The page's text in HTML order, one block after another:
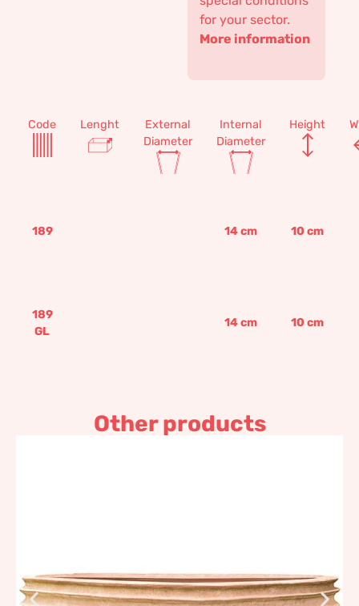
for your sector.
More information
Code Lenght
External
Diameter
Internal
Diameter
Height
189 14cm 10 cm
189
GL
14cm 10 cm
Other products